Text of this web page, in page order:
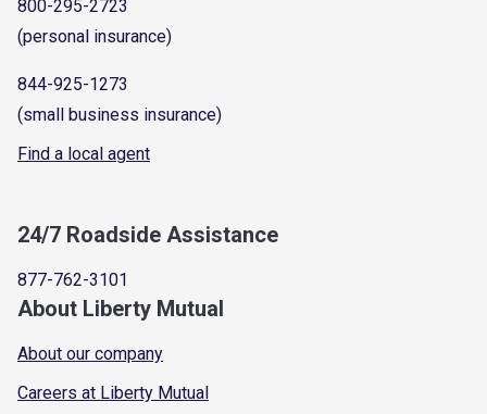
800-295-2723
(personal insurance)
844-925-1273
(small business insurance)
Find a local agent
24/7 Roadside Assistance
877-762-3101
About Liberty Mutual
About our company
Careers at Liberty Mutual